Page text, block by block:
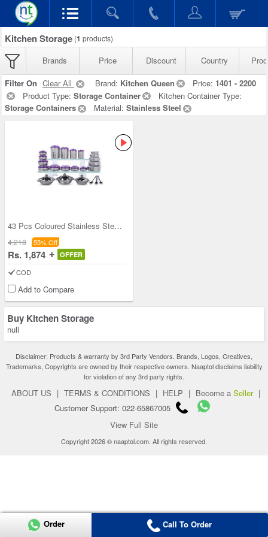
Kitchen Storage (1 products)
Brands Price Discount Country
Filter On Clear All Brand: Kitchen Queen Price: 1401 - 2200
Product Type: Storage Container
Kitchen Container Type:
Storage Containers
Material: Stainless Steel
43 Pcs Coloured Stainless Steel Storage Set + Fre
4,218 55% Off
Rs. 1,874 OFFER
COD
Add to Compare
Buy Kitchen Storage
null
Disclaimer: Products & warranty by 3rd Party Vendors. Brands, Logos, Creatives,
Trademarks, Copyrights are owned by their respective owners. Naaptol disclaims liability
for violation of any 3rd party rights.
ABOUT US | TERMS & CONDITIONS | HELP | Become a Seller |
Customer Support: 022-65867005
View Full Site
Copyright 2026 © naaptol.com. All rights reserved.
Order Call To Order